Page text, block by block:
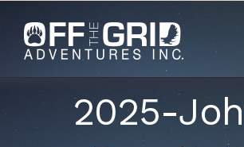
content
2025-